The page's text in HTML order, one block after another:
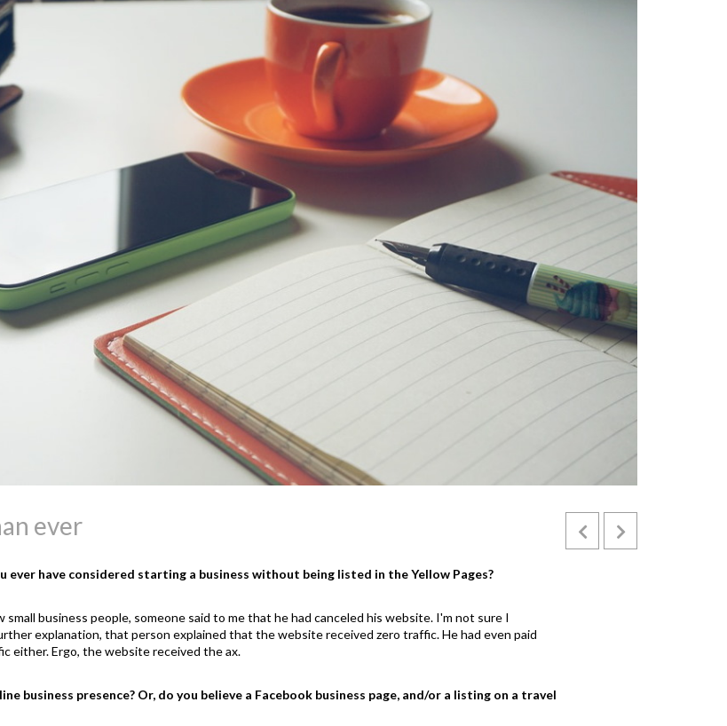
Warm temperatures encourage
mosquitoes
between common mosquito bites
and tiger mosquito bites?
the french government doing about
tiger mosquitos
government doing about tiger
mosquitos What strategies are
planned to eradicate tiger
mosquitoes? what to do about
tiger mosquitos Why are tiger
mosquitoes gaining ground in
Europe?
Why are tiger mosquitoes
gaining ground in France?
tiger mosquito so dangerous
ever
have considered starting a business without being listed in the Yellow Pages?
business people, someone said to me that he had canceled his website. I'm not sure I
explanation, that person explained that the website received zero traffic. He had even paid
either. Ergo, the website received the ax.
business presence? Or, do you believe a Facebook business page, and/or a listing on a travel